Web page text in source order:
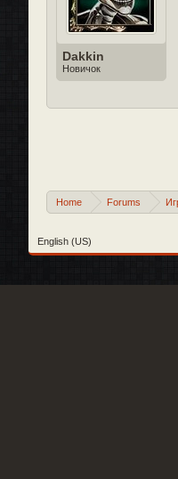
Dakkin
Новичок
Home Forums
English (US)